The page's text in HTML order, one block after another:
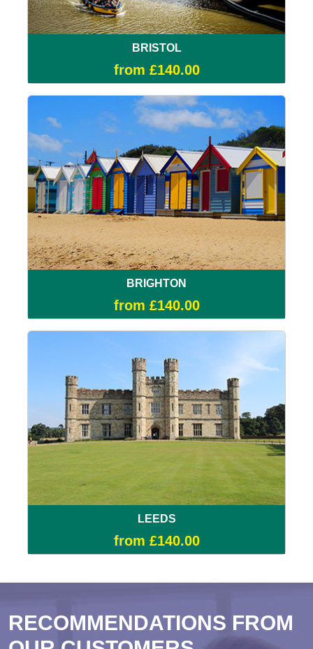
BRISTOL
from £140.00
BRIGHTON
from £140.00
LEEDS
from £140.00
RECOMMENDATIONS FROM